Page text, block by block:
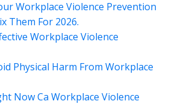
Workplace Violence Prevention
Them For 2026.
Workplace Violence
Physical Harm From Workplace
Now Ca Workplace Violence